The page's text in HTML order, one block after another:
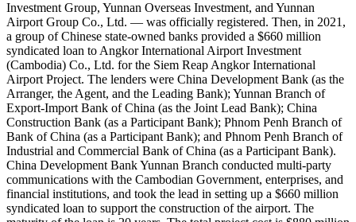
Investment Group, Yunnan Overseas Investment, and Yunnan
Airport Group Co., Ltd. — was officially registered. Then, in 2021,
a group of Chinese state-owned banks provided a $660 million
syndicated loan to Angkor International Airport Investment
(Cambodia) Co., Ltd. for the Siem Reap Angkor International
Airport Project. The lenders were China Development Bank (as the
Arranger, the Agent, and the Leading Bank); Yunnan Branch of
Export-Import Bank of China (as the Joint Lead Bank); China
Construction Bank (as a Participant Bank); Phnom Penh Branch of
Bank of China (as a Participant Bank); and Phnom Penh Branch of
Industrial and Commercial Bank of China (as a Participant Bank).
China Development Bank Yunnan Branch conducted multi-party
communications with the Cambodian Government, enterprises, and
financial institutions, and took the lead in setting up a $660 million
syndicated loan to support the construction of the airport. The